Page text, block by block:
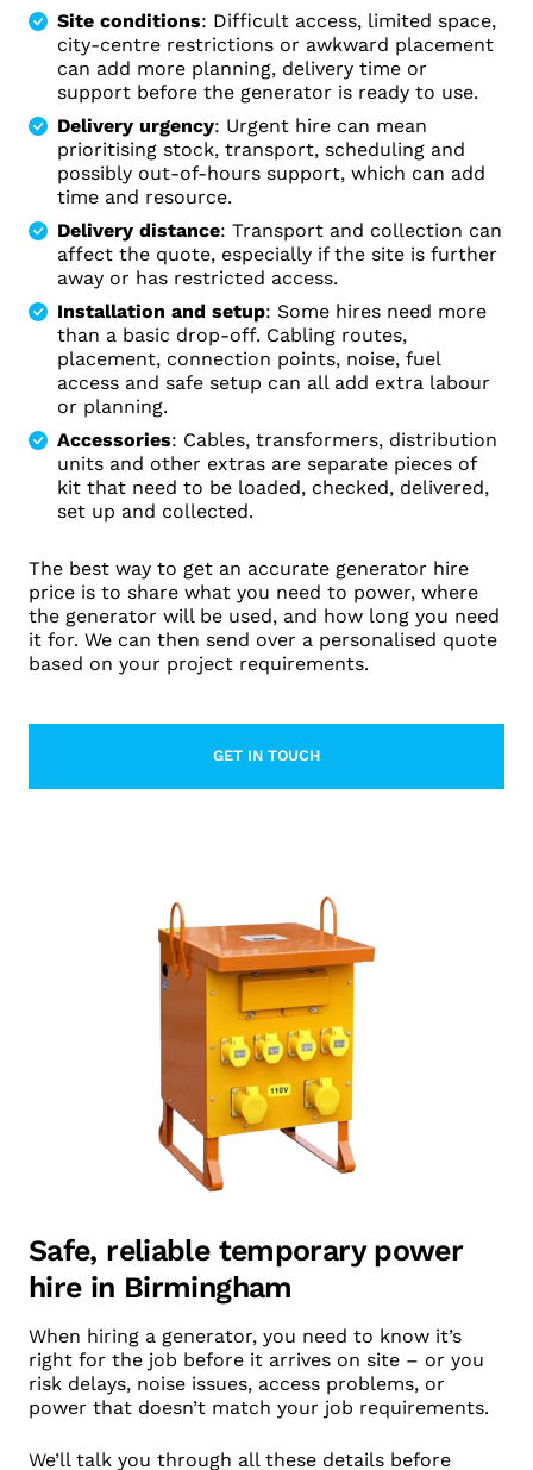
Site conditions: Difficult access, limited space,
city-centre restrictions or awkward placement
can add more planning, delivery time or
support before the generator is ready to use.
Delivery urgency: Urgent hire can mean
prioritising stock, transport, scheduling and
possibly out-of-hours support, which can add
time and resource.
Delivery distance: Transport and collection can
affect the quote, especially if the site is further
away or has restricted access.
Installation and setup: Some hires need more
than a basic drop-off. Cabling routes,
placement, connection points, noise, fuel
access and safe setup can all add extra labour
or planning.
Accessories: Cables, transformers, distribution
units and other extras are separate pieces of
kit that need to be loaded, checked, delivered,
set up and collected.
The best way to get an accurate generator hire
price is to share what you need to power, where
the generator will be used, and how long you need
it for. We can then send over a personalised quote
based on your project requirements.
GET IN TOUCHLEARN MORE ABOUT CONTACT
Safe, reliable temporary power
hire in Birmingham
When hiring a generator, you need to know it’s
right for the job before it arrives on site – or you
risk delays, noise issues, access problems, or
power that doesn’t match your job requirements.
We’ll talk you through all these details before